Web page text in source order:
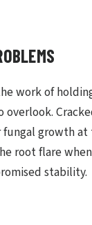
work of
overlook.
fungal growth at
root flare
stability.